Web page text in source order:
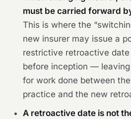
must be carried forward
This is where the
new insurer may issue a
restrictive retroactive
before inception —
for work done between
practice and the new
A retroactive date is not